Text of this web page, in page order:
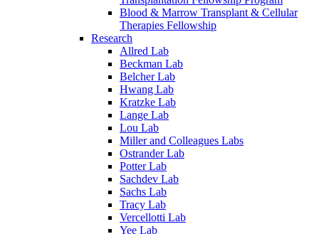
Blood & Marrow Transplant & Cellular
Therapies Fellowship
Research
Allred Lab
Beckman Lab
Belcher Lab
Hwang Lab
Kratzke Lab
Lange Lab
Lou Lab
Miller and Colleagues Labs
Ostrander Lab
Potter Lab
Sachdev Lab
Sachs Lab
Tracy Lab
Vercellotti Lab
Yee Lab